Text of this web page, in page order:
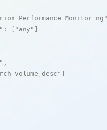
Performance Monitoring"
: [ "any"
,